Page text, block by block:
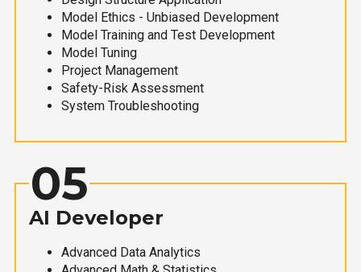
Model Ethics - Unbiased Development
Model Training and Test Development
Model Tuning
Project Management
Safety-Risk Assessment
System Troubleshooting
05
AI Developer
Advanced Data Analytics